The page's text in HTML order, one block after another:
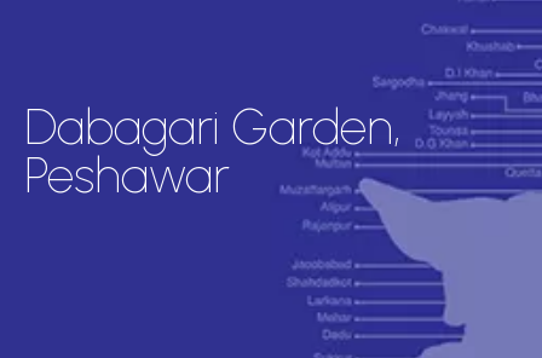
Dabagari Garden,
Peshawar